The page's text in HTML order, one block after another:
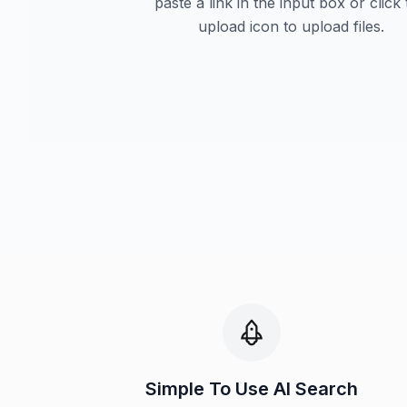
upload icon to upload files.
Simple To Use AI Search